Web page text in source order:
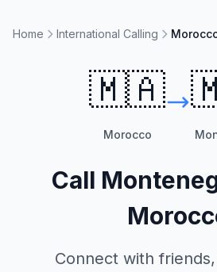
Home International Calling
🇲🇦
Morocco
Call
Connect with